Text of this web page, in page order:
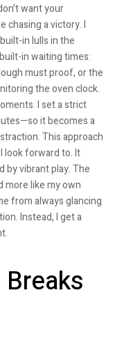
want your
chasing a victory. I
in lulls in the
in waiting times:
must proof, or the
the oven clock.
I set a strict
it becomes a
This approach
look forward to. It
vibrant play. The
more like my own
from always glancing
Instead, I get a